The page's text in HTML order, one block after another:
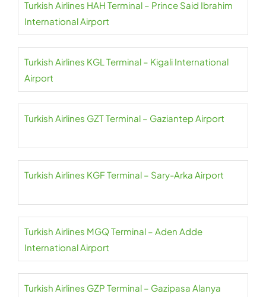
Turkish Airlines HAH Terminal – Prince Said Ibrahim
International Airport
Turkish Airlines KGL Terminal – Kigali International
Airport
Turkish Airlines GZT Terminal – Gaziantep Airport
Turkish Airlines KGF Terminal – Sary-Arka Airport
Turkish Airlines MGQ Terminal – Aden Adde
International Airport
Turkish Airlines GZP Terminal – Gazipasa Alanya